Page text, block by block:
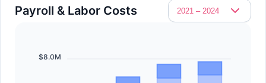
Payroll & Labor Costs
$8.0M